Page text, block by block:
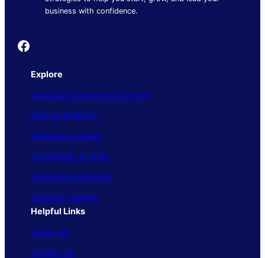
business with confidence.
Founder's Guide
Explore
Business Operations & Growth
Finance & Money
Marketing & Sales
Technology & Tools
People & Leadership
Trends & Insights
Helpful Links
About Us
Contact Us